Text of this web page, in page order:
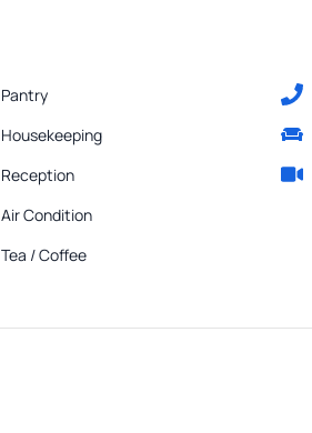
Pantry
Housekeeping
Reception
Air Condition
Tea / Coffee